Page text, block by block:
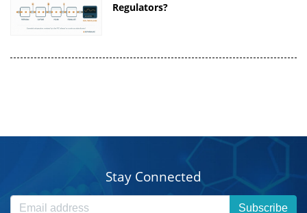
Regulators?
Stay Connected
Subscribe